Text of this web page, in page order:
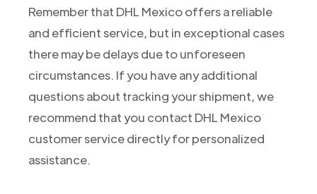
Remember that DHL Mexico offers a reliable
and efficient service, but in exceptional cases
there may be delays due to unforeseen
circumstances. If you have any additional
questions about tracking your shipment, we
recommend that you contact DHL Mexico
customer service directly for personalized
assistance.